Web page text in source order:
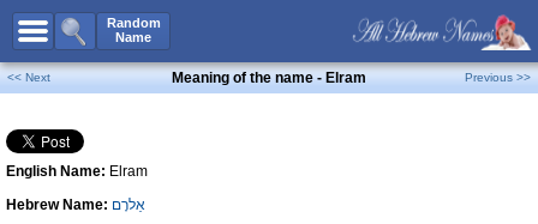
Random
Name
All Names
Boy Names
Girl Names
Unisex Names
Popular Names
<< Next Meaning of the name - Elram Previous >>
English Name: Elram
Hebrew Name: אֵלרָם